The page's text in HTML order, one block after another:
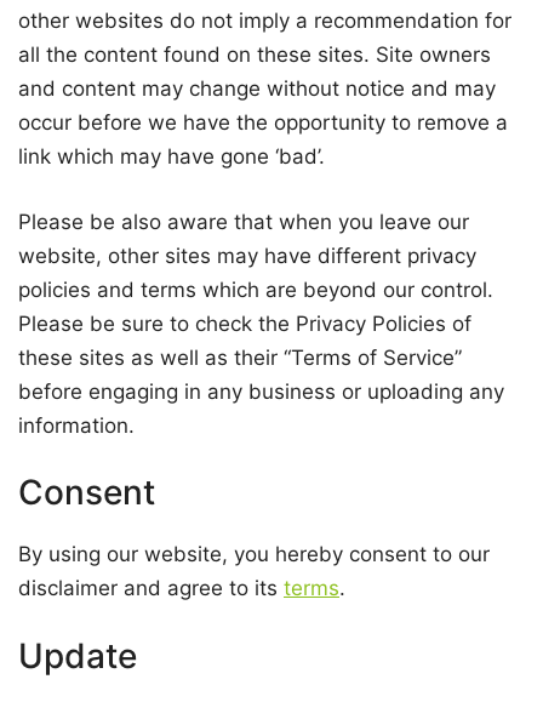
other websites do not imply a recommendation for
all the content found on these sites. Site owners
and content may change without notice and may
occur before we have the opportunity to remove a
link which may have gone ‘bad’.
Please be also aware that when you leave our
website, other sites may have different privacy
policies and terms which are beyond our control.
Please be sure to check the Privacy Policies of
these sites as well as their “Terms of Service”
before engaging in any business or uploading any
information.
Consent
By using our website, you hereby consent to our
disclaimer and agree to its terms.
Update